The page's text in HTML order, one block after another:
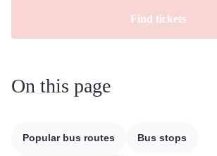
Find tickets
On this page
Popular bus routes Bus stops